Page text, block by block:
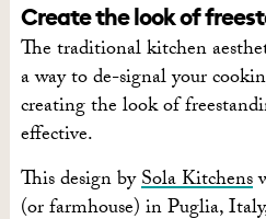
Create the look of
The traditional kitchen
a way to de-signal your
creating the look of
effective.
This design bySola Kitchens
(or farmhouse) in Puglia,